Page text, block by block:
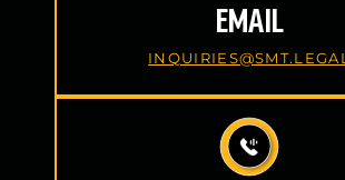
EMAIL
INQUIRIES@SMT.LEGAL